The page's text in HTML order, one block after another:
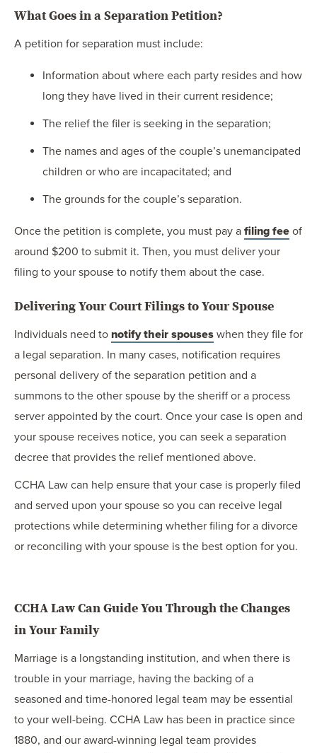
What Goes in a Separation Petition?
A petition for separation must include:
Information about where each party resides and how
long they have lived in their current residence;
The relief the filer is seeking in the separation;
The names and ages of the couple’s unemancipated
children or who are incapacitated; and
The grounds for the couple’s separation.
Once the petition is complete, you must pay a filing fee of
around $200 to submit it. Then, you must deliver your
filing to your spouse to notify them about the case.
Delivering Your Court Filings to Your Spouse
Individuals need to notify their spouses when they file for
a legal separation. In many cases, notification requires
personal delivery of the separation petition and a
summons to the other spouse by the sheriff or a process
server appointed by the court. Once your case is open and
your spouse receives notice, you can seek a separation
decree that provides the relief mentioned above.
CCHA Law can help ensure that your case is properly filed
and served upon your spouse so you can receive legal
protections while determining whether filing for a divorce
or reconciling with your spouse is the best option for you.
CCHA Law Can Guide You Through the Changes
in Your Family
Marriage is a longstanding institution, and when there is
trouble in your marriage, having the backing of a
seasoned and time-honored legal team may be essential
to your well-being. CCHA Law has been in practice since
1880, and our award-winning legal team provides